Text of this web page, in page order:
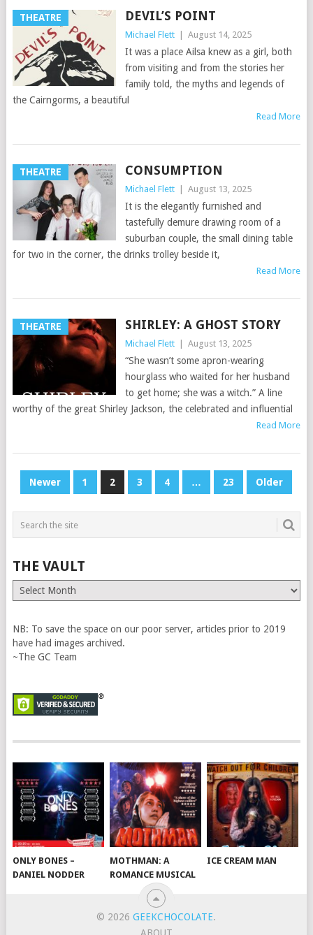
THEATRE DEVIL’S POINT
Michael Flett August 14, 2025
It was a place Ailsa knew as a girl, both
from visiting and from the stories her
family told, the myths and legends of
the Cairngorms, a beautiful
Read More
THEATRE CONSUMPTION
Michael Flett August 13, 2025
It is the elegantly furnished and
tastefully demure drawing room of a
suburban couple, the small dining table
for two in the corner, the drinks trolley beside it,
Read More
THEATRE SHIRLEY: A GHOST STORY
Michael Flett August 13, 2025
“She wasn’t some apron-wearing
hourglass who waited for her husband
to get home; she was a witch.” A line
worthy of the great Shirley Jackson, the celebrated and influential
Read More
POSTS
Newer 1 2 3 4 … 23 Older
THE VAULT
The
Vault
NB: To save the space on our poor server, articles prior to 2019
have had images archived.
~The GC Team
ONLY BONES –
DANIEL NODDER
MOTHMAN: A
ROMANCE MUSICAL
ICE CREAM MAN
© 2026GEEKCHOCOLATE.